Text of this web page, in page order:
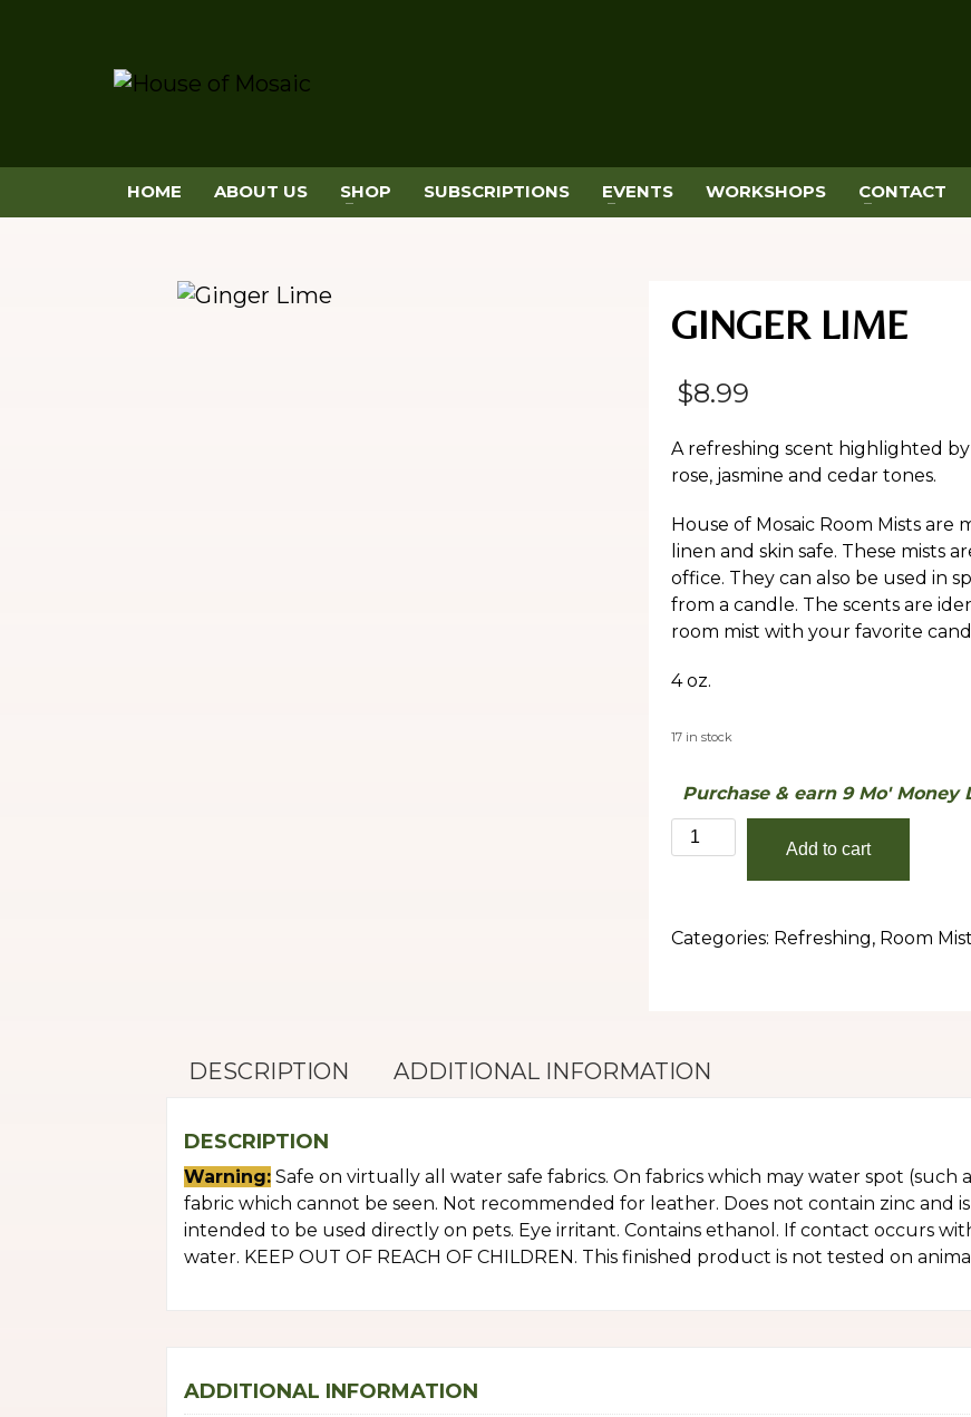
HOME ABOUT US SHOP SUBSCRIPTIONS EVENTS WORKSHOPS CONTACT
GINGER LIME
$8.99
A refreshing scent highlighted
rose, jasmine and cedar tones.
House of Mosaic Room Mists
linen and skin safe. These mists
office. They can also be used in
from a candle. The scents are
room mist with your favorite
4 oz.
17 in stock
Purchase & earn 9 Mo' Money
Ginger
Lime
Add to cart
Categories: Refreshing, Room
DESCRIPTION ADDITIONAL INFORMATION
DESCRIPTION
Warning: Safe on virtually all water safe fabrics. On fabrics which may water spot (such
fabric which cannot be seen. Not recommended for leather. Does not contain zinc and
intended to be used directly on pets. Eye irritant. Contains ethanol. If contact occurs
water. KEEP OUT OF REACH OF CHILDREN. This finished product is not tested on
ADDITIONAL INFORMATION